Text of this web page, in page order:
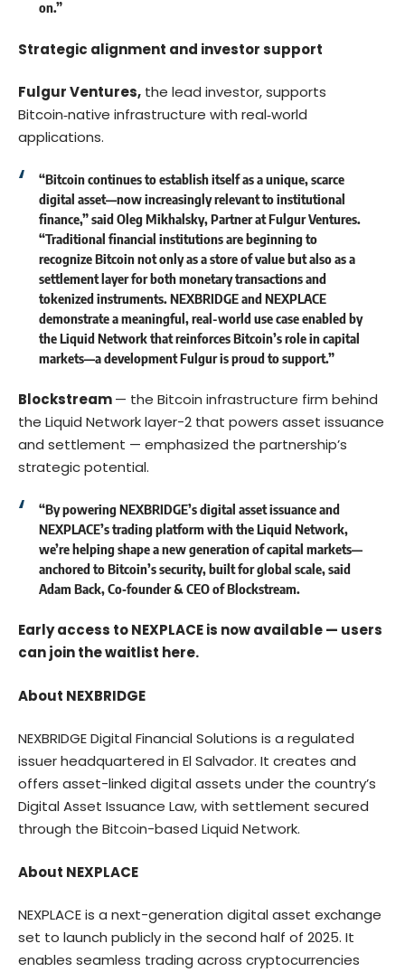
on.”
Strategic alignment and investor support
Fulgur Ventures, the lead investor, supports
Bitcoin‑native infrastructure with real‑world
applications.
“Bitcoin continues to establish itself as a unique, scarce
digital asset—now increasingly relevant to institutional
finance,” said Oleg Mikhalsky, Partner at Fulgur Ventures.
“Traditional financial institutions are beginning to
recognize Bitcoin not only as a store of value but also as a
settlement layer for both monetary transactions and
tokenized instruments. NEXBRIDGE and NEXPLACE
demonstrate a meaningful, real-world use case enabled by
the Liquid Network that reinforces Bitcoin’s role in capital
markets—a development Fulgur is proud to support.”
Blockstream— the Bitcoin infrastructure firm behind
the Liquid Network layer-2 that powers asset issuance
and settlement — emphasized the partnership’s
strategic potential.
“By powering NEXBRIDGE’s digital asset issuance and
NEXPLACE’s trading platform with the Liquid Network,
we’re helping shape a new generation of capital markets—
anchored to Bitcoin’s security, built for global scale,said
Adam Back, Co‑founder & CEO of Blockstream.
Early access to NEXPLACE is now available — users
can join the waitlist here.
About NEXBRIDGE
NEXBRIDGE Digital Financial Solutions is a regulated
issuer headquartered in El Salvador. It creates and
offers asset-linked digital assets under the country’s
Digital Asset Issuance Law, with settlement secured
through the Bitcoin-based Liquid Network.
About NEXPLACE
NEXPLACEis a next-generation digital asset exchange
set to launch publicly in the second half of 2025. It
enables seamless trading across cryptocurrencies